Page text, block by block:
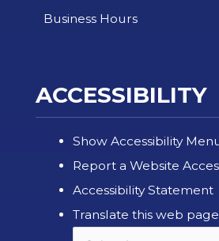
Business Hours
ACCESSIBILITY
Show Accessibility
Report a Website
Accessibility Statement
Translate this web page